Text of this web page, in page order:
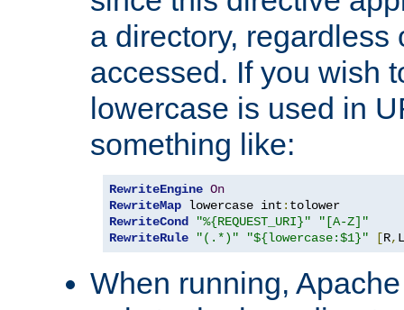
a directory, regardless
accessed. If you wish
lowercase is used in
something like:
RewriteEngine On
RewriteMap lowercase int :
RewriteCond
"%{REQUEST_URI}"
"[A-Z]"
RewriteRule
"(.*)" "${lowercase:$1}" [R, L
When running,